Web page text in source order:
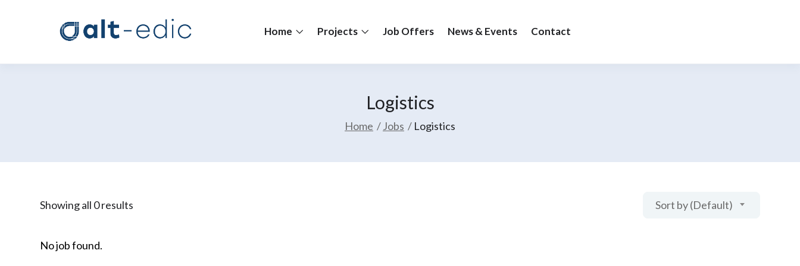
Home Projects Job Offers News & Events Contact
Logistics
Home Jobs Logistics
Showing all 0 results Sort by (Default)
No job found.